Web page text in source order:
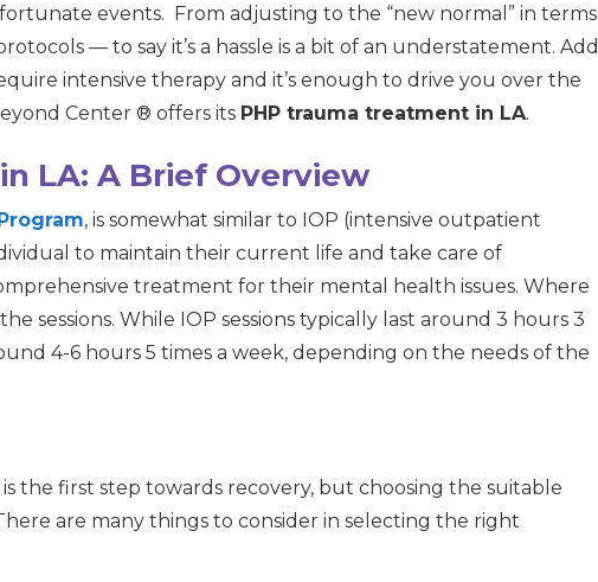
events. From adjusting to the “new normal” in terms
— to say it’s a hassle is a bit of an understatement. Add
intensive therapy and it’s enough to drive you over the
Center ® offers its PHP trauma treatment in LA.
LA: A Brief Overview
, is somewhat similar to IOP (intensive outpatient
to maintain their current life and take care of
treatment for their mental health issues. Where
sessions. While IOP sessions typically last around 3 hours 3
4-6 hours 5 times a week, depending on the needs of the
the first step towards recovery, but choosing the suitable
are many things to consider in selecting the right